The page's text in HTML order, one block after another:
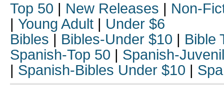
Top 50 | New Releases | Non-
| Young Adult | Under $6
Bibles | Bibles-Under $10 | Bible
Spanish-Top 50 | Spanish-
| Spanish-Bibles Under $10 |